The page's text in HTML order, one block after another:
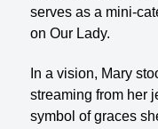
serves as a mini-
on Our Lady.
In a vision, Mary
streaming from her
symbol of graces